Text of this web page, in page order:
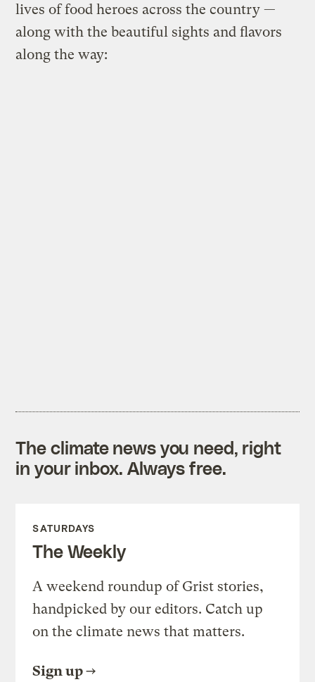
lives of food heroes across the country —
along with the beautiful sights and flavors
along the way:
The climate news you need, right
in your inbox. Always free.
SATURDAYS
The Weekly
A weekend roundup of Grist stories,
handpicked by our editors. Catch up
on the climate news that matters.
Sign up